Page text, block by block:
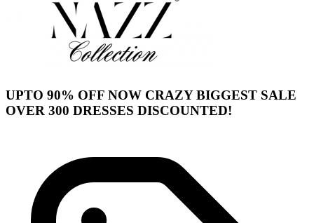
UPTO 90% OFF NOW CRAZY BIGGEST SALE
OVER 300 DRESSES DISCOUNTED!